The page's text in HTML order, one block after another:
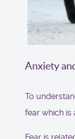
Anxiety
To
fear which is